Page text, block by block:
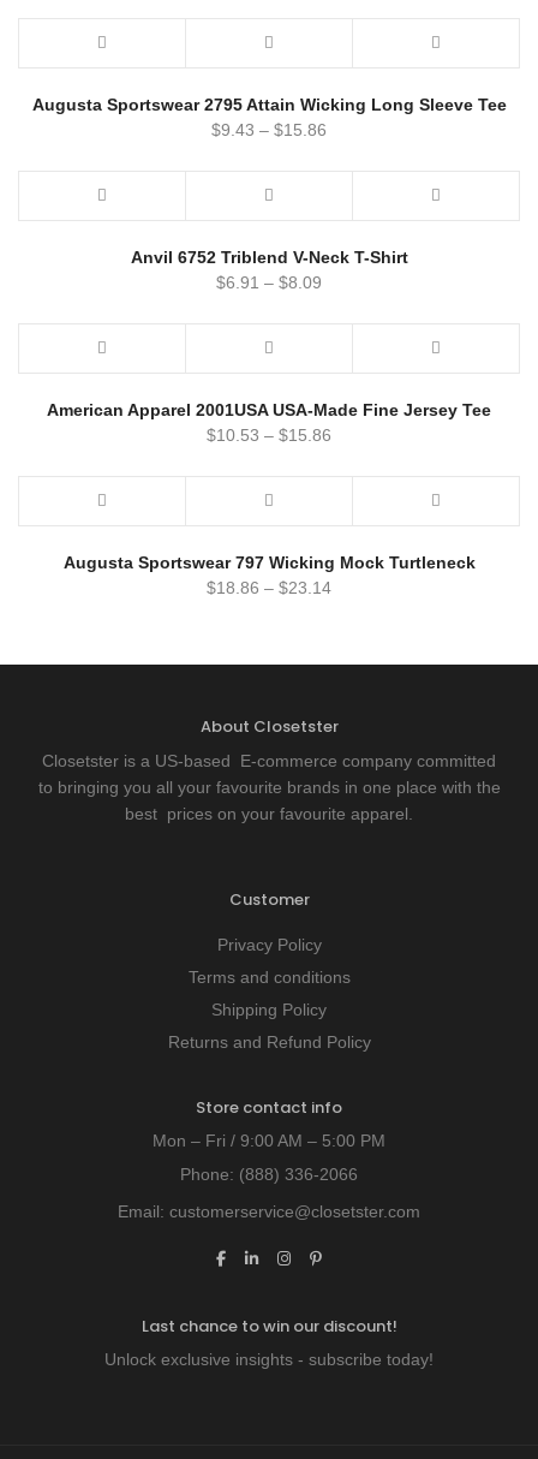
Augusta Sportswear 2795 Attain Wicking Long Sleeve Tee
$9.43 – $15.86
Anvil 6752 Triblend V-Neck T-Shirt
$6.91 – $8.09
American Apparel 2001USA USA-Made Fine Jersey Tee
$10.53 – $15.86
Augusta Sportswear 797 Wicking Mock Turtleneck
$18.86 – $23.14
About Closetster
Closetster is a US-based E-commerce company committed
to bringing you all your favourite brands in one place with the
best prices on your favourite apparel.
Customer
Privacy Policy
Terms and conditions
Shipping Policy
Returns and Refund Policy
Store contact info
Mon – Fri / 9:00 AM – 5:00 PM
Phone: (888) 336-2066
Email: customerservice@closetster.com
Last chance to win our discount!
Unlock exclusive insights - subscribe today!